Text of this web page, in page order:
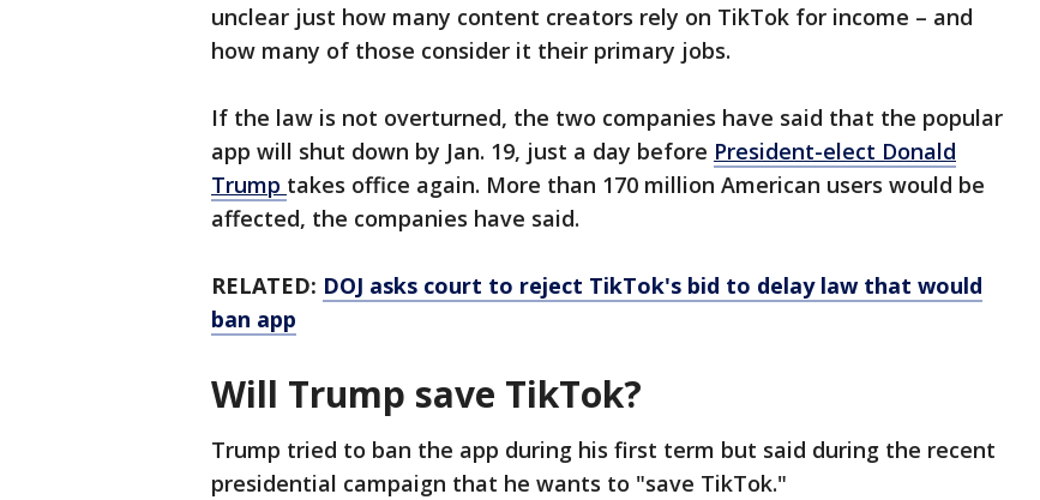
unclear just how many content creators rely on TikTok for income – and
how many of those consider it their primary jobs.
If the law is not overturned, the two companies have said that the popular
app will shut down by Jan. 19, just a day before President-elect Donald
Trump takes office again. More than 170 million American users would be
affected, the companies have said.
RELATED: DOJ asks court to reject TikTok's bid to delay law that would
ban app
Will Trump save TikTok?
Trump tried to ban the app during his first term but said during the recent
presidential campaign that he wants to "save TikTok."